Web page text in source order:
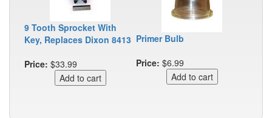
9 Tooth Sprocket With
Key, Replaces Dixon 8413
Price: $33.99
Primer Bulb
Price: $6.99